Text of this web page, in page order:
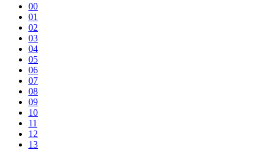
00
01
02
03
04
05
06
07
08
09
10
11
12
13